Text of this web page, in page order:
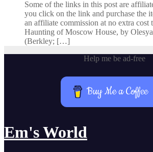
Some of the links in this post are
you click on the link and purchase the
an affiliate commission at no extra
Haunting of Moscow House, by
(Berkley; […]
Help me be ad-free
Buy Me a Coffee
Em's World